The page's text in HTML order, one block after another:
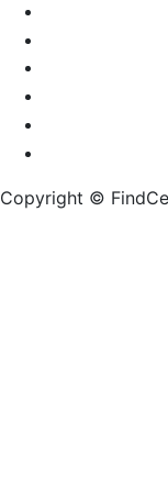
Copyright ©